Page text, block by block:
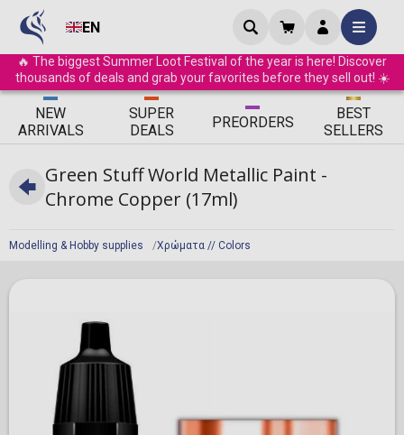
EN
🔥 The biggest Summer Loot Festival of the year is here! Discover
thousands of deals and grab your favorites before they sell out! ☀️
ΝEW
ARRIVALS
SUPER
DEALS
PREORDERS
BEST
SELLERS
Modelling & Hobby supplies Χρώματα // Colors
Green Stuff World Metallic Paint -
Chrome Copper (17ml)